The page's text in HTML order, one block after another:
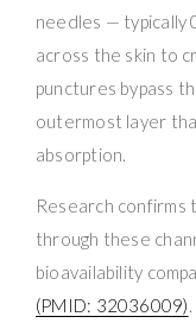
needles — typically
across the skin to
punctures bypass
outermost layer
absorption.
Research
through these
bioavailability
(PMID: 32036009)